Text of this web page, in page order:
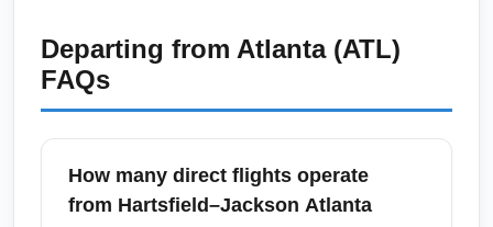
Departing from Atlanta (ATL)
FAQs
How many direct flights operate
from Hartsfield–Jackson Atlanta